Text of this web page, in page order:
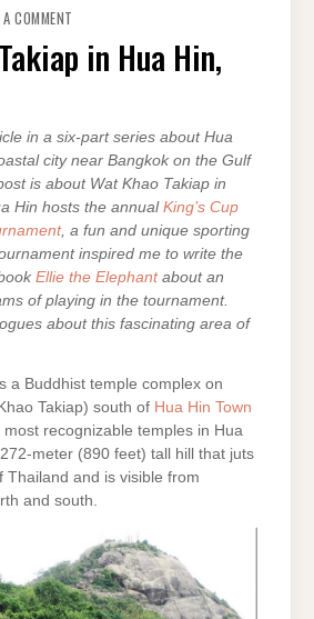
A COMMENT
TAKIAP
IN
HUAin Hua Hin,
in a six-part series about Hua
city near Bangkok on the Gulf
is about Wat Khao Takiap in
Hin hosts the annual King’s Cup
, a fun and unique sporting
inspired me to write the
Ellie the Elephantabout an
of playing in the tournament.
about this fascinating area of
a Buddhist temple complex on
Takiap) south of Hua Hin Town
recognizable temples in Hua
meter (890 feet) tall hill that juts
Thailand and is visible from
and south.